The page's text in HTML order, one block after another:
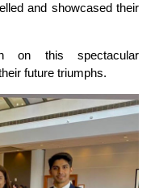
and showcased their
on this spectacular
future triumphs.